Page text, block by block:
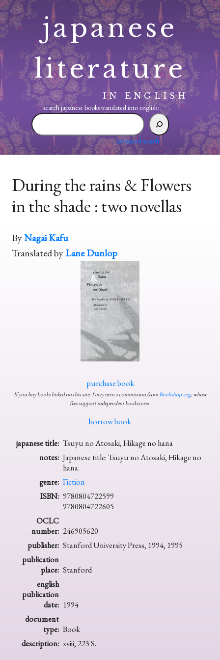
Skip
to
content
japanese
literature
IN ENGLISH
search japanese books translated into english:
search
japanese
translated
advanced search
During the rains & Flowers
in the shade : two novellas
ByNagai Kafu
Translated byLane Dunlop
purchase book
If you buy books linked on this site, I may earn a commission fromBookshop.org, whose
fees support independent bookstores.
borrow book
japanese title: Tsuyu no Atosaki, Hikage no hana
notes: Japanese title: Tsuyu no Atosaki, Hikage no
hana.
genre: Fiction
ISBN: 9780804722599
9780804722605
OCLC
number: 246905620
publisher: Stanford University Press, 1994, 1995
publication
place: Stanford
english
publication
date: 1994
document
type: Book
description: xviii, 223 S.